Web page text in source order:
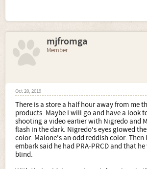
mjfromga
Member
Oct 20, 2019
There is a store a half hour away from me
products. Maybe I will go and have a look
shooting a video earlier with Nigredo and
flash in the dark. Nigredo's eyes glowed
color. Malone's an odd reddish color. Then
embark said he had PRA-PRCD and that
blind.